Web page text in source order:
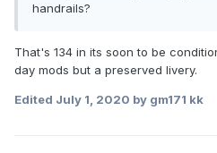
handrails?
That's 134 in its soon to be
day mods but a preserved livery.
Edited July 1, 2020 by gm171 kk